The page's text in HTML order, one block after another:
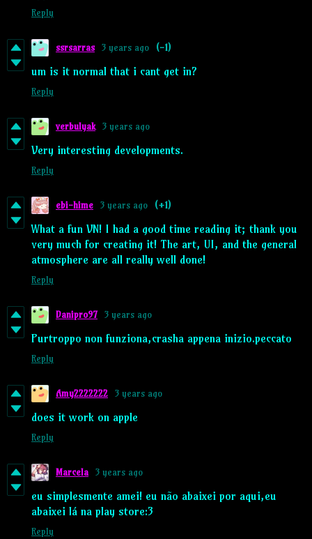
Reply
ssrsarras 3 years ago (-1)
um is it normal that i cant get in?
Reply
verbulyak 3 years ago
Very interesting developments.
Reply
ebi-hime 3 years ago (+1)
What a fun VN! I had a good time reading it; thank you
very much for creating it! The art, UI, and the general
atmosphere are all really well done!
Reply
Danipro97 3 years ago
Purtroppo non funziona,crasha appena inizio.peccato
Reply
Amy2222222 3 years ago
does it work on apple
Reply
Marcela 3 years ago
eu simplesmente amei! eu não abaixei por aqui,eu
abaixei lá na play store:3
Reply